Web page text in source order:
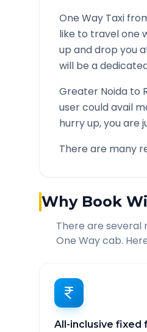
One Way Taxi
like to travel one
up and drop you
will be a
Greater Noida to
user could avail
hurry up, you are
There are many
Why Book
There are several
One Way cab.
All-inclusive fixed